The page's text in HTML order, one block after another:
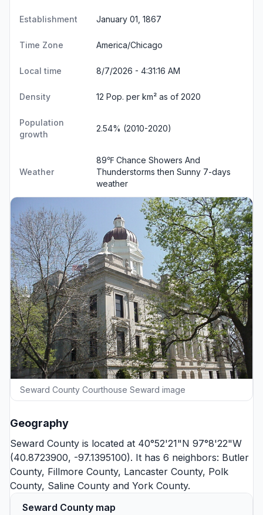
Establishment January 01, 1867
Time Zone America/Chicago
Local time 8/7/2026 - 4:31:16 AM
Density 12 Pop. per km² as of 2020
Population
growth
2.54% (2010-2020)
Weather
89℉ Chance Showers And
Thunderstorms then Sunny 7-days
weather
Seward County Courthouse Seward image
Geography
Seward County is located at 40°52'21"N 97°8'22"W
(40.8723900, -97.1395100). It has 6 neighbors: Butler
County, Fillmore County, Lancaster County, Polk
County, Saline County and York County.
Seward County map